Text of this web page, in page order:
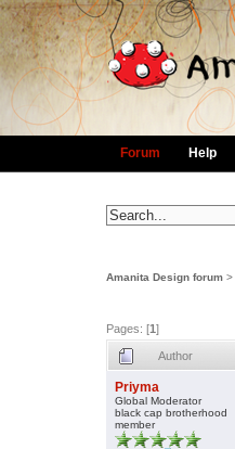
Forum Help
Amanita Design forum >
Pages: [1]
Author
Priyma
Global Moderator
black cap brotherhood
member